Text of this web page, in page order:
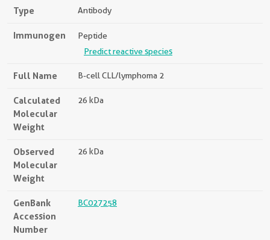
Type Antibody
Immunogen
Peptide
Predict reactive species
Full Name B-cell CLL/lymphoma 2
Calculated
Molecular
Weight
26 kDa
Observed
Molecular
Weight
26 kDa
GenBank
Accession
Number
BC027258